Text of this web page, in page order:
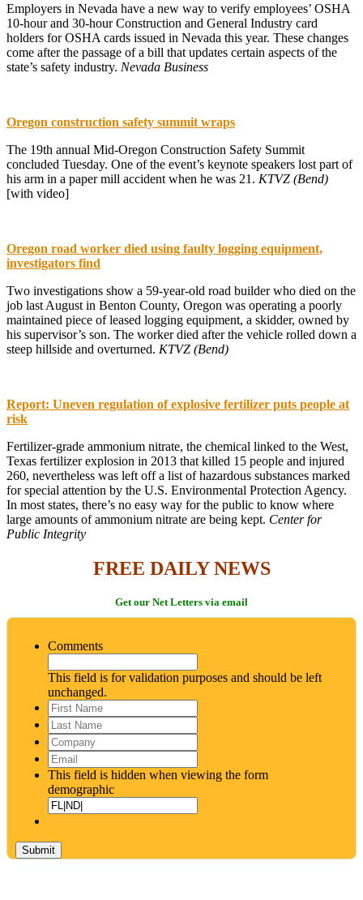
Employers in Nevada have a new way to verify employees’ OSHA
10-hour and 30-hour Construction and General Industry card
holders for OSHA cards issued in Nevada this year. These changes
come after the passage of a bill that updates certain aspects of the
state’s safety industry. Nevada Business
Oregon construction safety summit wraps
The 19th annual Mid-Oregon Construction Safety Summit
concluded Tuesday. One of the event’s keynote speakers lost part of
his arm in a paper mill accident when he was 21. KTVZ (Bend)
[with video]
Oregon road worker died using faulty logging equipment,
investigators find
Two investigations show a 59-year-old road builder who died on the
job last August in Benton County, Oregon was operating a poorly
maintained piece of leased logging equipment, a skidder, owned by
his supervisor’s son. The worker died after the vehicle rolled down a
steep hillside and overturned. KTVZ (Bend)
Report: Uneven regulation of explosive fertilizer puts people at
risk
Fertilizer-grade ammonium nitrate, the chemical linked to the West,
Texas fertilizer explosion in 2013 that killed 15 people and injured
260, nevertheless was left off a list of hazardous substances marked
for special attention by the U.S. Environmental Protection Agency.
In most states, there’s no easy way for the public to know where
large amounts of ammonium nitrate are being kept. Center for
Public Integrity
FREE DAILY NEWS
Get our Net Letters via email
Comments
This field is for validation purposes and should be left
unchanged.
First
Name*
Last
Name*
Company
Email
This field is hidden when viewing the form
demographic